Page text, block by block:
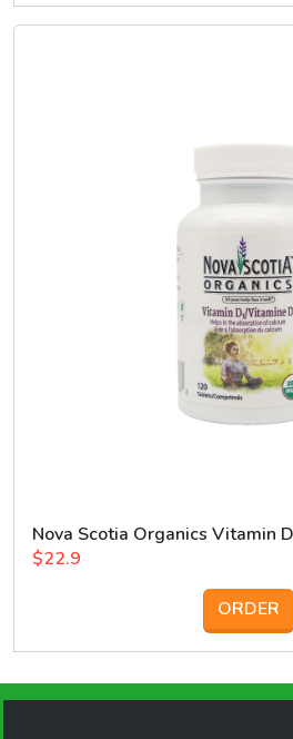
Nova Scotia Organics Vitamin
$22.9
ORDER